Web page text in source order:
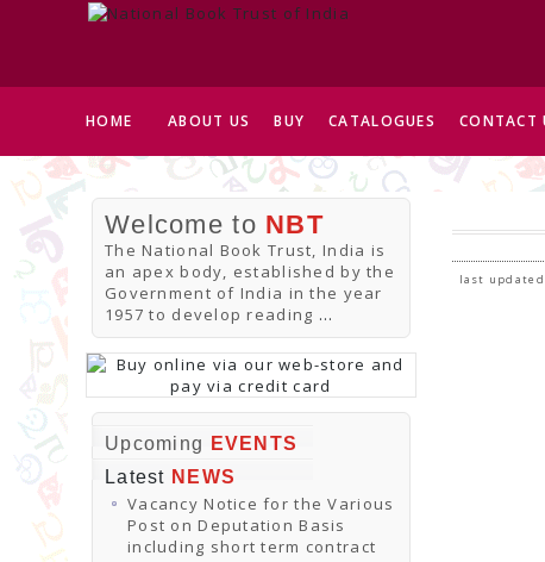
HOME ABOUT US BUY CATALOGUES CONTACT
Welcome to NBT
The National Book Trust, India is
an apex body, established by the
Government of India in the year
1957 to develop reading ...
Upcoming
EVENTS
Latest NEWS
Vacancy Notice for the Various
Post on Deputation Basis
including short term contract
last updated